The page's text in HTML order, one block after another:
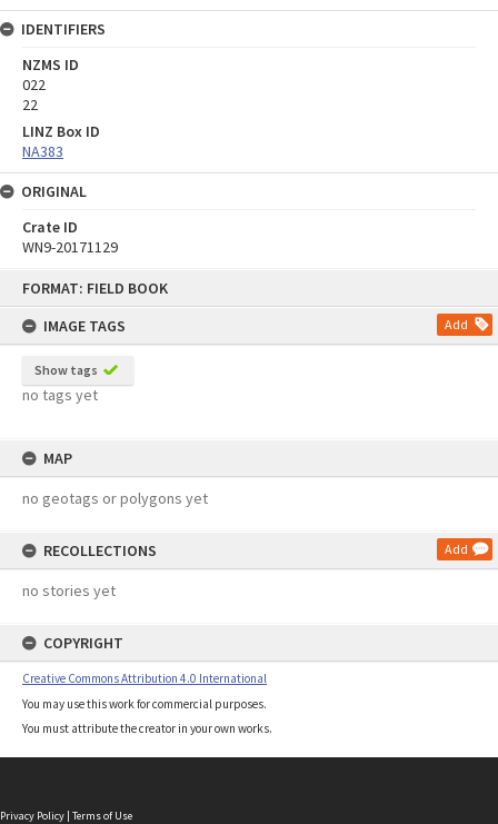
FORMAT: FIELD BOOK
IMAGE TAGS
Add
Show tags
no tags yet
MAP
no geotags or polygons yet
RECOLLECTIONS Add
no stories yet
COPYRIGHT
Creative Commons Attribution 4.0 International
You may use this work for commercial purposes.
You must attribute the creator in your own works.
IDENTIFIERS
NZMS ID
022
22
LINZ Box ID
NA383
ORIGINAL
Crate ID
WN9-20171129
Privacy Policy | Terms of Use